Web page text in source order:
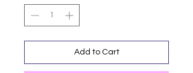
Add to Cart